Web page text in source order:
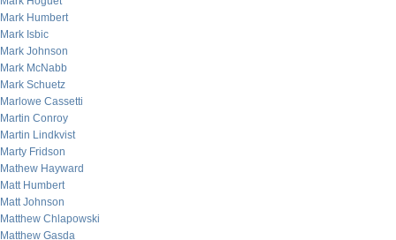
Mark Humbert
Mark Isbic
Mark Johnson
Mark McNabb
Mark Schuetz
Marlowe Cassetti
Martin Conroy
Martin Lindkvist
Marty Fridson
Mathew Hayward
Matt Humbert
Matt Johnson
Matthew Chlapowski
Matthew Gasda